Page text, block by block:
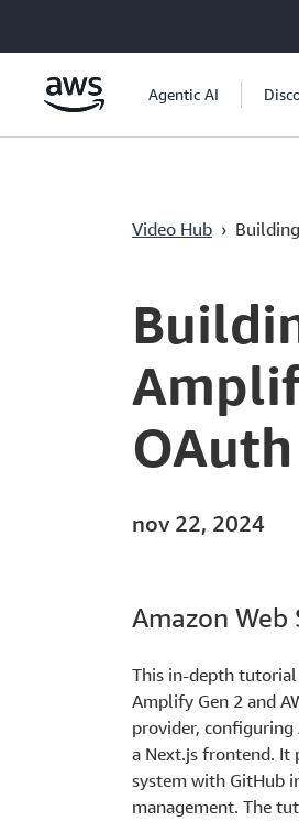
Saltar al contenido principal
Agentic AI
Video Hub › 0:04
nov 22, 2024
Amazon Web
This in-depth
Amplify Gen 2 and
provider, configuring
a Next.js frontend. It
system with GitHub
management. The